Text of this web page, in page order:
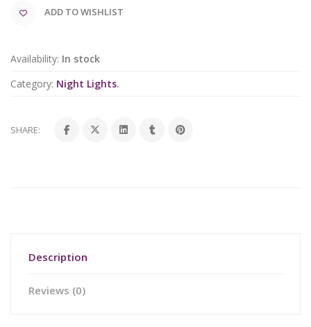
ADD TO WISHLIST
Availability: In stock
Category: Night Lights.
SHARE:
Description
Reviews (0)